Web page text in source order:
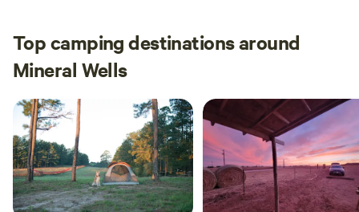
Top camping destinations around
Mineral Wells